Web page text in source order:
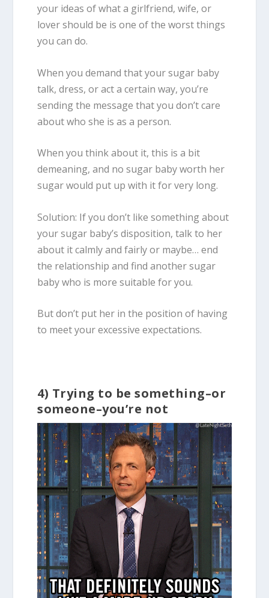
your ideas of what a girlfriend, wife, or
lover should be is one of the worst things
you can do.
When you demand that your sugar baby
talk, dress, or act a certain way, you’re
sending the message that you don’t care
about who she is as a person.
When you think about it, this is a bit
demeaning, and no sugar babyworth her
sugarwould put up with it for very long.
Solution: If you don’t like something about
your sugar baby’s disposition, talk to her
about it calmly and fairly or maybe… end
the relationship and find another sugar
baby who is more suitable for you.
But don’t put her in the position of having
to meet your excessive expectations.
4) Trying to be something–or
someone–you’re not